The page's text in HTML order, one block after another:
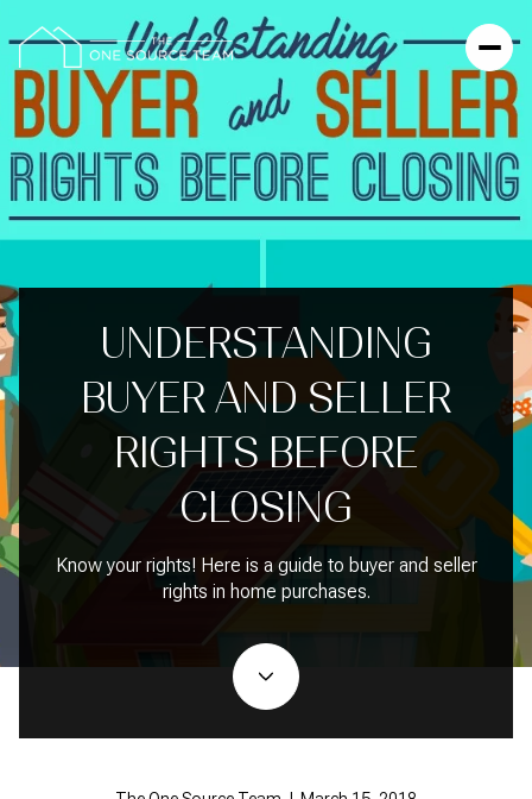
UNDERSTANDING
BUYER AND SELLER
RIGHTS BEFORE
CLOSING
Know your rights! Here is a guide to buyer and seller
rights in home purchases.